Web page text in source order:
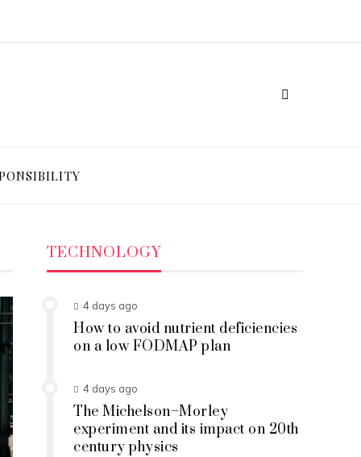
TECHNOLOGY
4 days ago
How to avoid nutrient deficiencies
on a low FODMAP plan
4 days ago
The Michelson–Morley
experiment and its impact on 20th
century physics